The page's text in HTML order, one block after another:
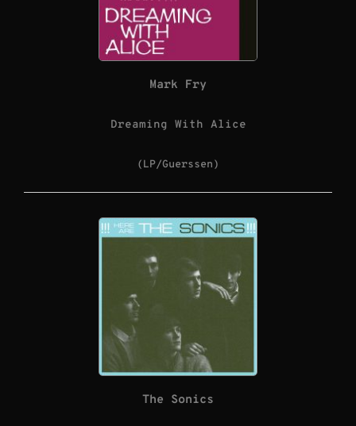
Mark Fry
Dreaming With Alice
(LP/Guerssen)
The Sonics